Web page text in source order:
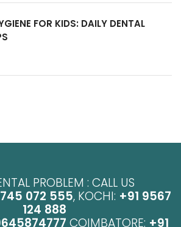
FOR KIDS: DAILY DENTAL
PROBLEM : CALL US
072 555, KOCHI: +91 9567
124 888
COIMBATORE: +91